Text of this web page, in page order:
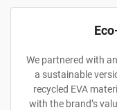
We partnered with
a sustainable
recycled EVA
with the brand’s